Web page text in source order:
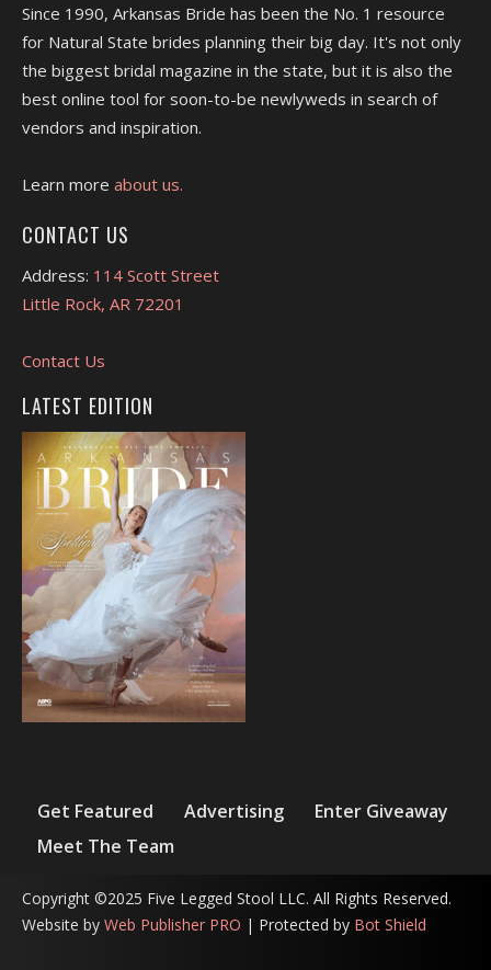
Since 1990, Arkansas Bride has been the No. 1 resource
for Natural State brides planning their big day. It's not only
the biggest bridal magazine in the state, but it is also the
best online tool for soon-to-be newlyweds in search of
vendors and inspiration.
Learn more about us.
CONTACT US
Address: 114 Scott Street
Little Rock, AR 72201
Contact Us
LATEST EDITION
Get Featured Advertising
Enter Giveaway
Meet The Team
Copyright ©2025 Five Legged Stool LLC. All Rights Reserved.
Website by Web Publisher PRO | Protected by Bot Shield